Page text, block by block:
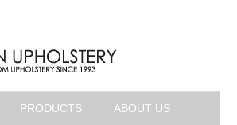
PRODUCTS ABOUT US